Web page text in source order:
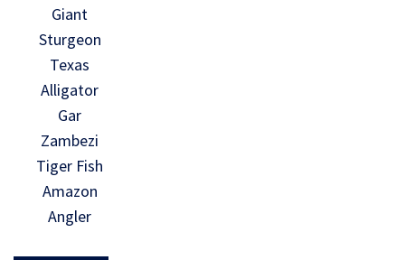
Giant
Sturgeon
Texas
Alligator
Gar
Zambezi
Tiger Fish
Amazon
Angler